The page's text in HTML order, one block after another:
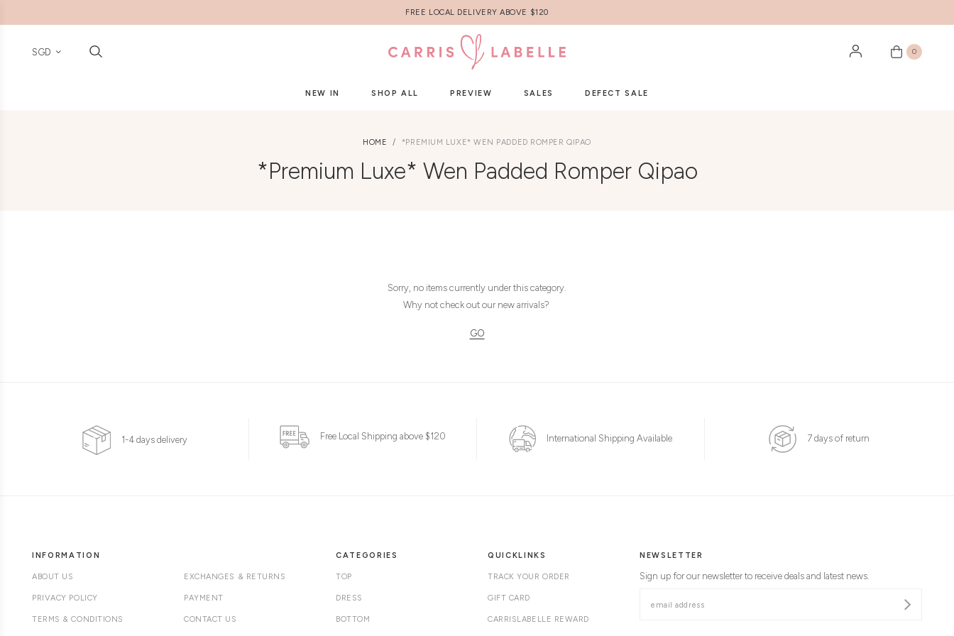
FREE LOCAL DELIVERY ABOVE $120
SGD 0
NEW IN SHOP ALL PREVIEW SALES DEFECT SALE
HOME *PREMIUM LUXE* WEN PADDED ROMPER QIPAO
*Premium Luxe* Wen Padded Romper Qipao
Sorry, no items currently under this category.
Why not check out our new arrivals?
GO
1-4 days delivery Free Local Shipping above $120 International Shipping Available 7 days of return
INFORMATION
ABOUT US
PRIVACY POLICY
TERMS & CONDITIONS
EXCHANGES & RETURNS
PAYMENT
CONTACT US
CATEGORIES
TOP
DRESS
BOTTOM
QUICKLINKS
TRACK YOUR ORDER
GIFT CARD
CARRISLABELLE REWARD
NEWSLETTER
Sign up for our newsletter to receive deals and latest news.